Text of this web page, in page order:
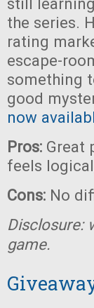
the series.
rating
escape-
something
good
now
Pros: Great
feels
Cons: No
Disclosure:
game.